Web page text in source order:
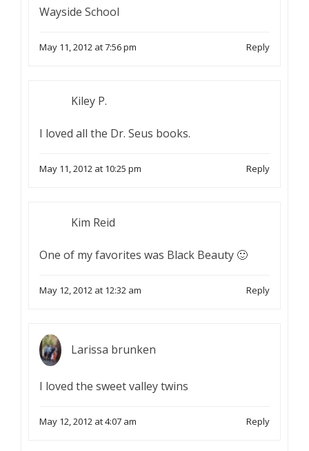
Wayside School
May 11, 2012 at 7:56 pm Reply
Kiley P.
I loved all the Dr. Seus books.
May 11, 2012 at 10:25 pm Reply
Kim Reid
One of my favorites was Black Beauty 🙂
May 12, 2012 at 12:32 am Reply
Larissa brunken
I loved the sweet valley twins
May 12, 2012 at 4:07 am Reply